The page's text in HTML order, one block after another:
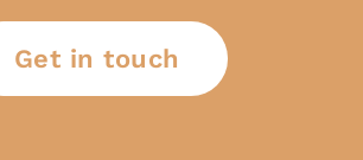
Get in touch